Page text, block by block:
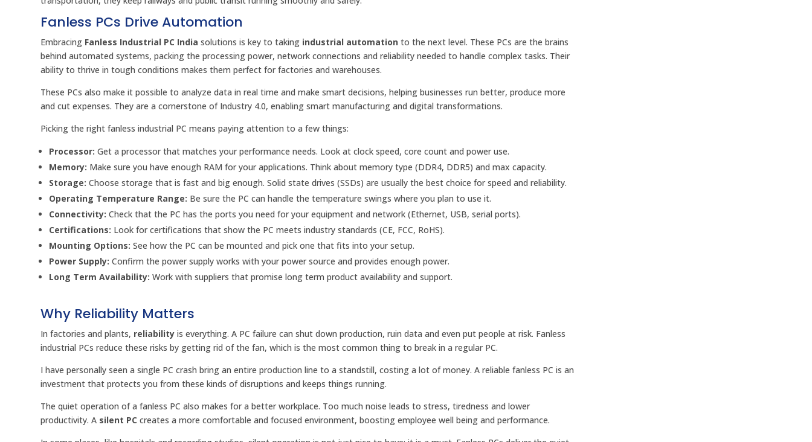
Fanless PCs Drive Automation
Embracing Fanless Industrial PC India solutions is key to taking industrial automation to the next level. These PCs are the brains
behind automated systems, packing the processing power, network connections and reliability needed to handle complex tasks. Their
ability to thrive in tough conditions makes them perfect for factories and warehouses.
These PCs also make it possible to analyze data in real time and make smart decisions, helping businesses run better, produce more
and cut expenses. They are a cornerstone of Industry 4.0, enabling smart manufacturing and digital transformations.
Picking the right fanless industrial PC means paying attention to a few things:
Processor: Get a processor that matches your performance needs. Look at clock speed, core count and power use.
Memory: Make sure you have enough RAM for your applications. Think about memory type (DDR4, DDR5) and max capacity.
Storage: Choose storage that is fast and big enough. Solid state drives (SSDs) are usually the best choice for speed and reliability.
Operating Temperature Range: Be sure the PC can handle the temperature swings where you plan to use it.
Connectivity: Check that the PC has the ports you need for your equipment and network (Ethernet, USB, serial ports).
Certifications: Look for certifications that show the PC meets industry standards (CE, FCC, RoHS).
Mounting Options: See how the PC can be mounted and pick one that fits into your setup.
Power Supply: Confirm the power supply works with your power source and provides enough power.
Long Term Availability: Work with suppliers that promise long term product availability and support.
Why Reliability Matters
In factories and plants, reliability is everything. A PC failure can shut down production, ruin data and even put people at risk. Fanless
industrial PCs reduce these risks by getting rid of the fan, which is the most common thing to break in a regular PC.
I have personally seen a single PC crash bring an entire production line to a standstill, costing a lot of money. A reliable fanless PC is an
investment that protects you from these kinds of disruptions and keeps things running.
The quiet operation of a fanless PC also makes for a better workplace. Too much noise leads to stress, tiredness and lower
productivity. A silent PC creates a more comfortable and focused environment, boosting employee well being and performance.